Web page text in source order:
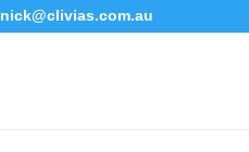
nick@clivias.com.au